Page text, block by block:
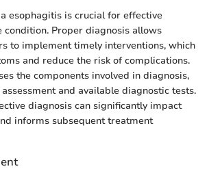
esophagitis is crucial for effective
condition. Proper diagnosis allows
to implement timely interventions, which
and reduce the risk of complications.
the components involved in diagnosis,
and available diagnostic tests.
diagnosis can significantly impact
informs subsequent treatment